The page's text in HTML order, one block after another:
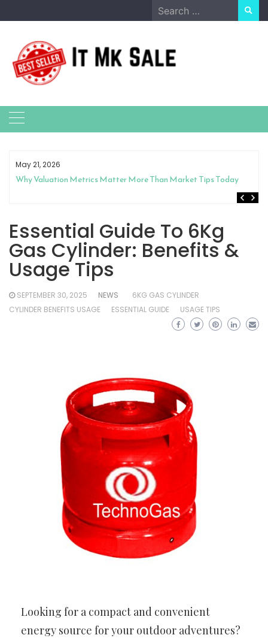
to
Search
for:
May 21, 2026
Why Valuation Metrics Matter More Than Market Tips Today
Essential Guide To 6Kg
Gas Cylinder: Benefits &
Usage Tips
SEPTEMBER 30, 2025 NEWS
6KG GAS CYLINDER
CYLINDER BENEFITS USAGE
ESSENTIAL GUIDE USAGE TIPS
Looking for a compact and convenient
energy source for your outdoor adventures?